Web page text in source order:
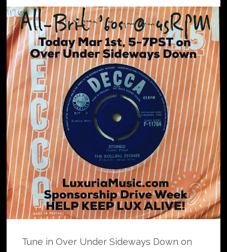
Tune in Over Under Sideways Down on